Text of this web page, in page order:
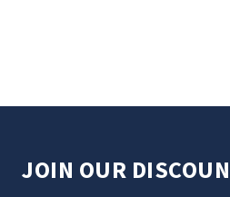
JOIN OUR